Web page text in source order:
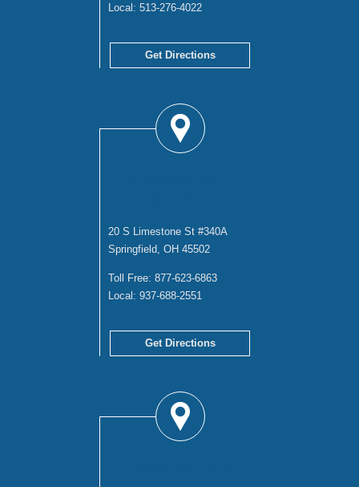
Local: 513-276-4022
Get Directions
20 S Limestone St #340A
Springfield, OH 45502
Toll Free: 877-623-6863
Local: 937-688-2551
Get Directions